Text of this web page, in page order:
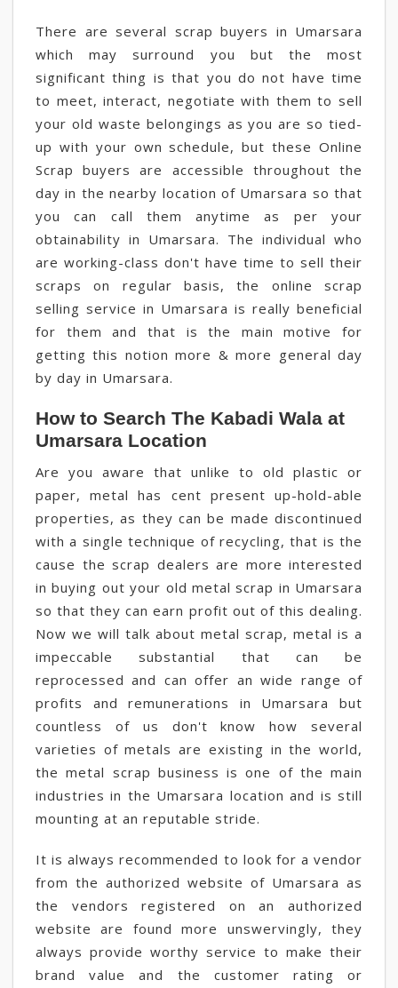
There are several scrap buyers in Umarsara
which may surround you but the most
significant thing is that you do not have time
to meet, interact, negotiate with them to sell
your old waste belongings as you are so tied-
up with your own schedule, but these Online
Scrap buyers are accessible throughout the
day in the nearby location of Umarsara so that
you can call them anytime as per your
obtainability in Umarsara. The individual who
are working-class don't have time to sell their
scraps on regular basis, the online scrap
selling service in Umarsara is really beneficial
for them and that is the main motive for
getting this notion more & more general day
by day in Umarsara.
How to Search The Kabadi Wala at
Umarsara Location
Are you aware that unlike to old plastic or
paper, metal has cent present up-hold-able
properties, as they can be made discontinued
with a single technique of recycling, that is the
cause the scrap dealers are more interested
in buying out your old metal scrap in Umarsara
so that they can earn profit out of this dealing.
Now we will talk about metal scrap, metal is a
impeccable substantial that can be
reprocessed and can offer an wide range of
profits and remunerations in Umarsara but
countless of us don't know how several
varieties of metals are existing in the world,
the metal scrap business is one of the main
industries in the Umarsara location and is still
mounting at an reputable stride.
It is always recommended to look for a vendor
from the authorized website of Umarsara as
the vendors registered on an authorized
website are found more unswervingly, they
always provide worthy service to make their
brand value and the customer rating or